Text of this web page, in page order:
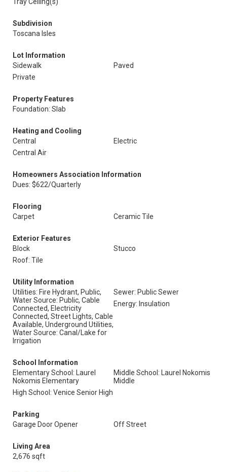
Subdivision
Toscana Isles
Lot Information
Sidewalk
Paved
Private
Property Features
Foundation: Slab
Heating and Cooling
Central
Electric
Central Air
Homeowners Association Information
Dues: $622/Quarterly
Flooring
Carpet
Ceramic Tile
Exterior Features
Block
Stucco
Roof: Tile
Utility Information
Utilities: Fire Hydrant, Public,
Water Source: Public, Cable
Connected, Electricity
Connected, Street Lights, Cable
Available, Underground Utilities,
Water Source: Canal/Lake for
Irrigation
Sewer: Public Sewer
Energy: Insulation
School Information
Elementary School: Laurel
Nokomis Elementary
Middle School: Laurel Nokomis
Middle
High School: Venice Senior High
Parking
Garage Door Opener
Off Street
Living Area
2,676 sqft